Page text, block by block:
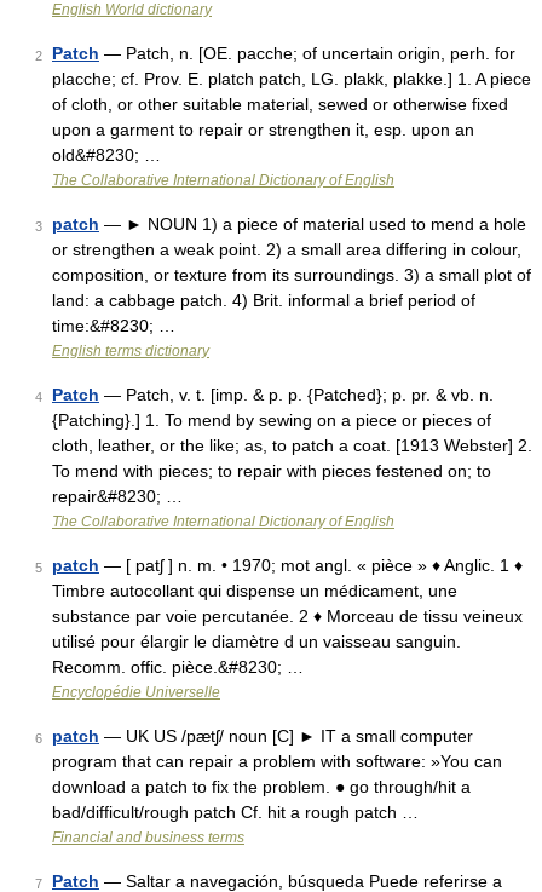
English World dictionary
2 Patch — Patch, n. [OE. pacche; of uncertain origin, perh. for
placche; cf. Prov. E. platch patch, LG. plakk, plakke.] 1. A piece
of cloth, or other suitable material, sewed or otherwise fixed
upon a garment to repair or strengthen it, esp. upon an
old&#8230; …
The Collaborative International Dictionary of English
3 patch — ► NOUN 1) a piece of material used to mend a hole
or strengthen a weak point. 2) a small area differing in colour,
composition, or texture from its surroundings. 3) a small plot of
land: a cabbage patch. 4) Brit. informal a brief period of
time:&#8230; …
English terms dictionary
4 Patch — Patch, v. t. [imp. & p. p. {Patched}; p. pr. & vb. n.
{Patching}.] 1. To mend by sewing on a piece or pieces of
cloth, leather, or the like; as, to patch a coat. [1913 Webster] 2.
To mend with pieces; to repair with pieces festened on; to
repair&#8230; …
The Collaborative International Dictionary of English
5 patch — [ patʃ ] n. m. • 1970; mot angl. « pièce » ♦ Anglic. 1 ♦
Timbre autocollant qui dispense un médicament, une
substance par voie percutanée. 2 ♦ Morceau de tissu veineux
utilisé pour élargir le diamètre d un vaisseau sanguin.
Recomm. offic. pièce.&#8230; …
Encyclopédie Universelle
6 patch — UK US /pætʃ/ noun [C] ► IT a small computer
program that can repair a problem with software: »You can
download a patch to fix the problem. ● go through/hit a
bad/difficult/rough patch Cf. hit a rough patch …
Financial and business terms
7 Patch — Saltar a navegación, búsqueda Puede referirse a